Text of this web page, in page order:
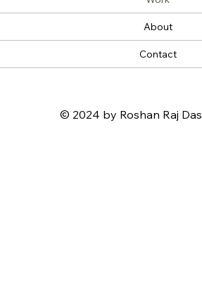
About
Contact
© 2024 by Roshan Raj Das